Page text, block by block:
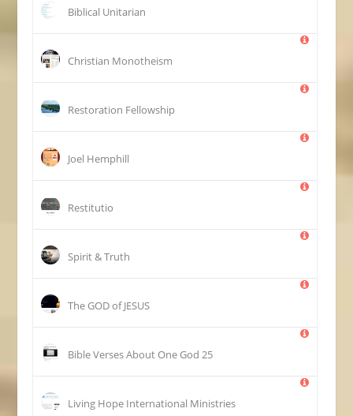
Biblical Unitarian
Christian Monotheism
Restoration Fellowship
Joel Hemphill
Restitutio
Spirit & Truth
The GOD of JESUS
25 Bible Verses About One God
Living Hope International Ministries